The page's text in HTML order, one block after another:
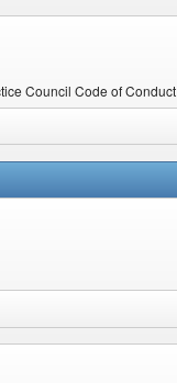
Council Code of Conduct